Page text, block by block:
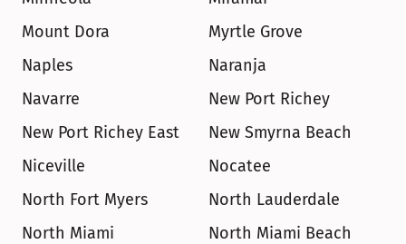
Mount Dora
Myrtle Grove
Naples
Naranja
Navarre
New Port Richey
New Port Richey East
New Smyrna Beach
Niceville
Nocatee
North Fort Myers
North Lauderdale
North Miami
North Miami Beach